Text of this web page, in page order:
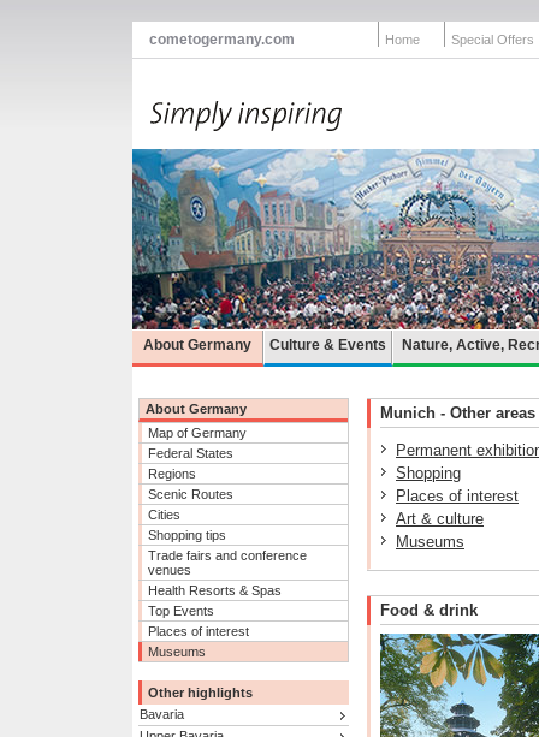
cometogermany.com Home Special Offers
About Germany Culture & Events Nature, Active,
About Germany
Map of Germany
Federal States
Regions
Scenic Routes
Cities
Shopping tips
Trade fairs and conference
venues
Health Resorts & Spas
Top Events
Places of interest
Museums
Other highlights
Bavaria
Munich - Other
Permanent
Shopping
Places of interest
Art & culture
Museums
Food & drink